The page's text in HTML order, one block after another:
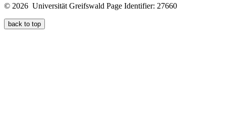
© 2026 Universität Greifswald Page Identifier: 27660
back to top